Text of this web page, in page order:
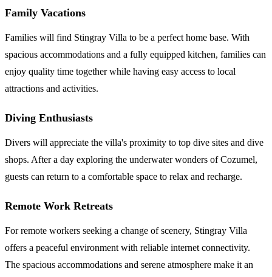
Family Vacations
Families will find Stingray Villa to be a perfect home base. With
spacious accommodations and a fully equipped kitchen, families can
enjoy quality time together while having easy access to local
attractions and activities.
Diving Enthusiasts
Divers will appreciate the villa's proximity to top dive sites and dive
shops. After a day exploring the underwater wonders of Cozumel,
guests can return to a comfortable space to relax and recharge.
Remote Work Retreats
For remote workers seeking a change of scenery, Stingray Villa
offers a peaceful environment with reliable internet connectivity.
The spacious accommodations and serene atmosphere make it an